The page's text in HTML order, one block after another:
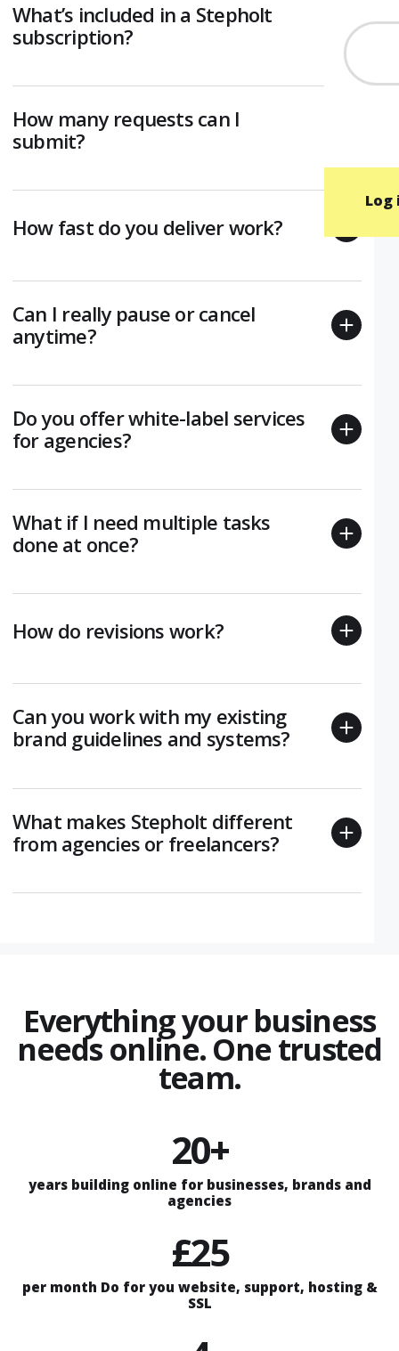
Log
What’s included in a Stepholt
subscription?
How many requests can I
submit?
How fast do you deliver work?
Can I really pause or cancel
anytime?
Do you offer white-label services
for agencies?
What if I need multiple tasks
done at once?
How do revisions work?
Can you work with my existing
brand guidelines and systems?
What makes Stepholt different
from agencies or freelancers?
Everything your business
needs online. One trusted
team.
20+
years building online for businesses, brands and
agencies
£25
per month Do for you website, support, hosting &
SSL